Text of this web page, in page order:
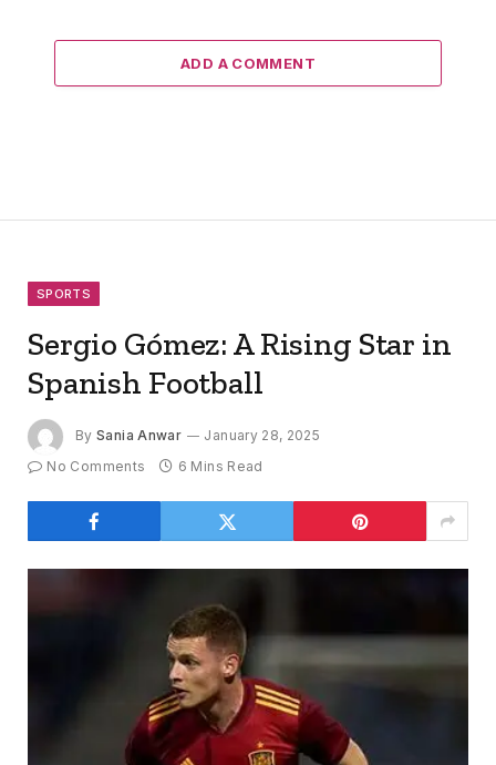
ADD A COMMENT
SPORTS
Sergio Gómez: A Rising Star in
Spanish Football
By Sania Anwar
January 28, 2025
No Comments
6 Mins Read